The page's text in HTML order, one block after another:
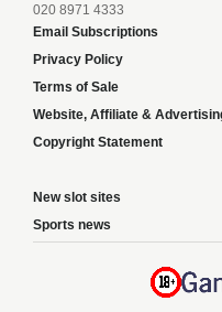
020 8971 4333
Email Subscriptions
Privacy Policy
Terms of Sale
Website, Affiliate &
Copyright Statement
New slot sites
Sports news